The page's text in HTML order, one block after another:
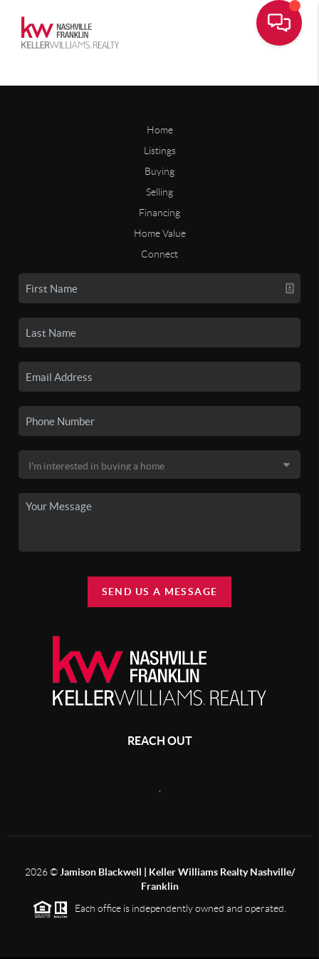
Home
Listings
Buying
Selling
Financing
Home Value
Connect
SEND US A MESSAGE
REACH OUT
,
2026©Jamison Blackwell | Keller Williams Realty Nashville/
Franklin
Each office is independently owned and operated.